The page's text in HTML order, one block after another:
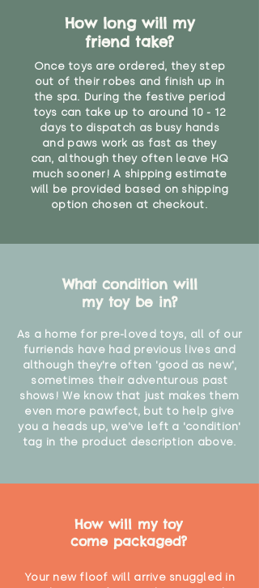
How long will my
friend take?
Once toys are ordered, they step
out of their robes and finish up in
the spa. During the festive period
toys can take up to around 10 - 12
days to dispatch as busy hands
and paws work as fast as they
can, although they often leave HQ
much sooner! A shipping estimate
will be provided based on shipping
option chosen at checkout.
What condition will
my toy be in?
As a home for pre-loved toys, all of our
furriends have had previous lives and
although they're often 'good as new',
sometimes their adventurous past
shows! We know that just makes them
even more pawfect, but to help give
you a heads up, we've left a 'condition'
tag in the product description above.
How will my toy
come packaged?
Your new floof will arrive snuggled in